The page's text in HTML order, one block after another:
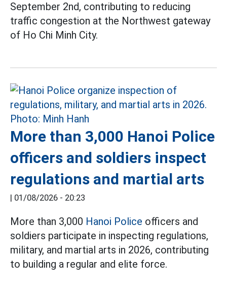
September 2nd, contributing to reducing
traffic congestion at the Northwest gateway
of Ho Chi Minh City.
More than 3,000 Hanoi Police
officers and soldiers inspect
regulations and martial arts
| 01/08/2026 - 20:23
More than 3,000 Hanoi Police officers and
soldiers participate in inspecting regulations,
military, and martial arts in 2026, contributing
to building a regular and elite force.